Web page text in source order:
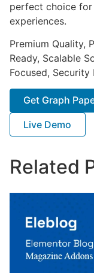
perfect choice
experiences.
Premium Quality,
Ready, Scalable
Focused,
Get Graph
Live Demo
Related